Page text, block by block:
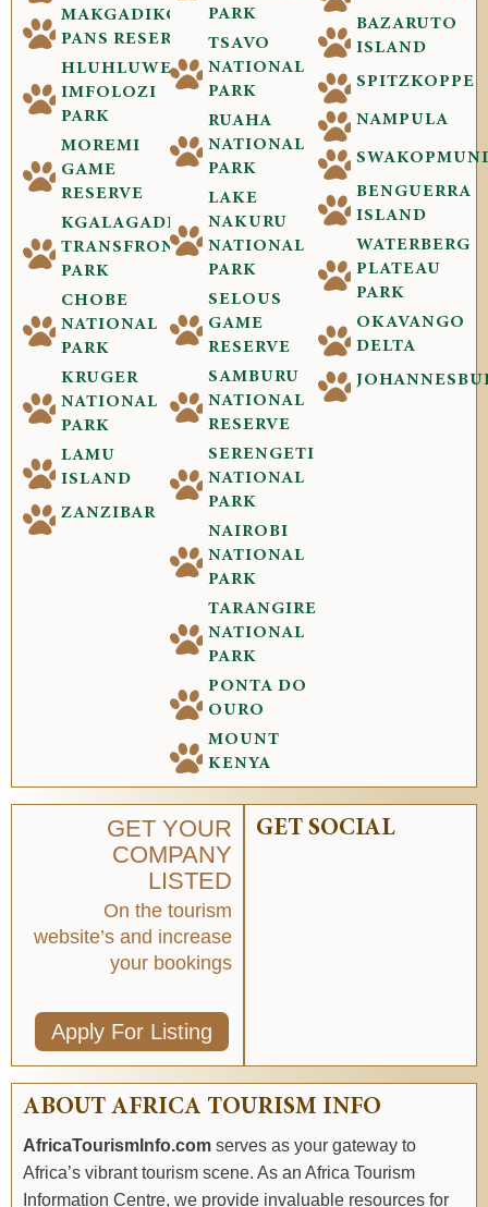
MAKGADIKGADI
PANS RESERVE
HLUHLUWE-
IMFOLOZI
PARK
MOREMI
GAME
RESERVE
KGALAGADI
TRANSFRONTIER
PARK
CHOBE
NATIONAL
PARK
KRUGER
NATIONAL
PARK
LAMU
ISLAND
ZANZIBAR
PARK
TSAVO
NATIONAL
PARK
RUAHA
NATIONAL
PARK
LAKE
NAKURU
NATIONAL
PARK
SELOUS
GAME
RESERVE
SAMBURU
NATIONAL
RESERVE
SERENGETI
NATIONAL
PARK
NAIROBI
NATIONAL
PARK
TARANGIRE
NATIONAL
PARK
PONTA DO
OURO
MOUNT
KENYA
BAZARUTO
ISLAND
SPITZKOPPE
NAMPULA
BENGUERRA
ISLAND
WATERBERG
PLATEAU
PARK
OKAVANGO
DELTA
GET YOUR
COMPANY
LISTED
On the tourism
website’s and increase
your bookings
Apply For Listing
GET SOCIAL
ABOUT AFRICA TOURISM INFO
AfricaTourismInfo.com serves as your gateway to
Africa’s vibrant tourism scene. As an Africa Tourism
Information Centre, we provide invaluable resources for